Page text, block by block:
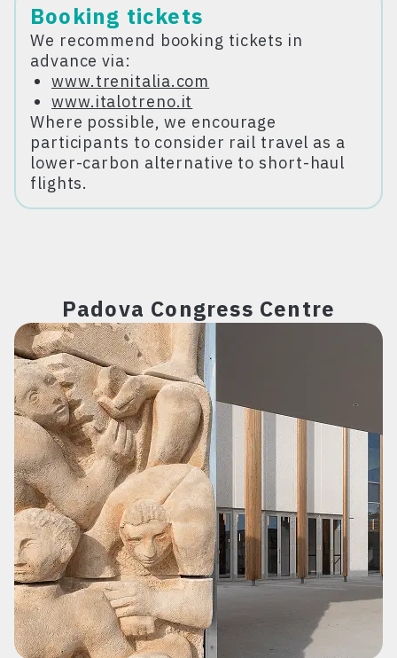
Booking tickets
We recommend booking tickets in
advance via:
www.trenitalia.com
www.italotreno.it
Where possible, we encourage
participants to consider rail travel as a
lower-carbon alternative to short-haul
flights.
Padova Congress Centre